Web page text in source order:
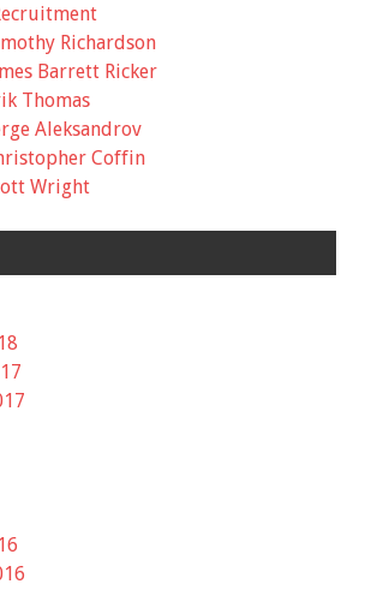
Richardson
Barrett Ricker
Thomas
Aleksandrov
Coffin
Wright